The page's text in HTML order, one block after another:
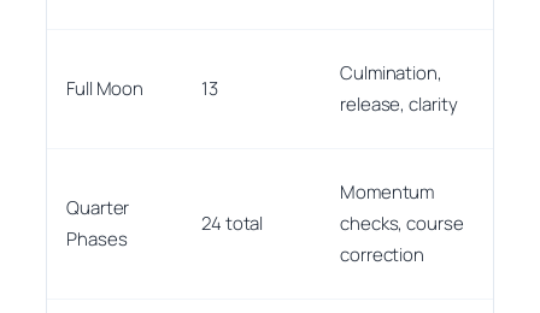
Full Moon 13
Culmination,
release, clarity
Quarter
Phases
24 total
Momentum
checks, course
correction